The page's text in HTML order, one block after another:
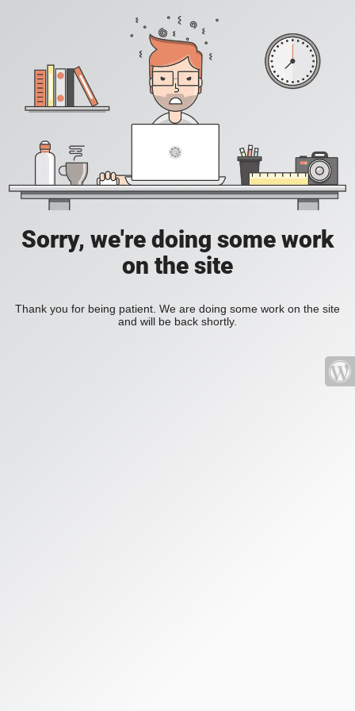
Sorry, we're doing some work
on the site
Thank you for being patient. We are doing some work on the site
and will be back shortly.